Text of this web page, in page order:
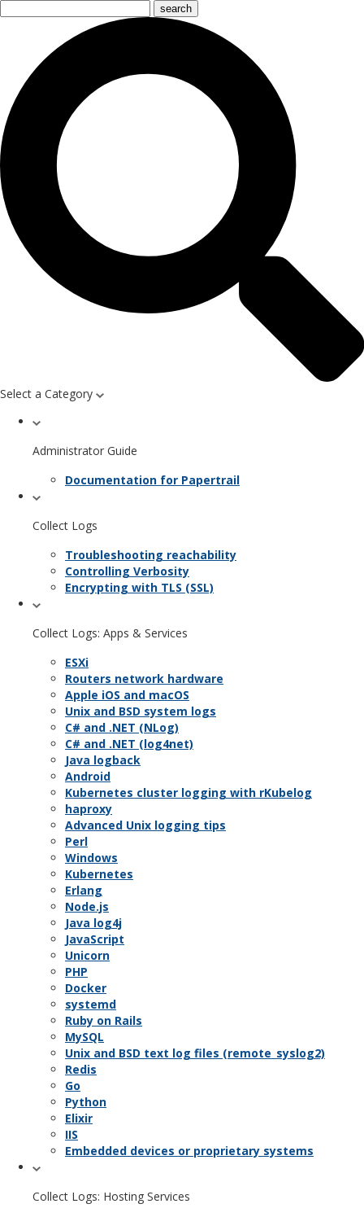
Select a Category
Administrator Guide
Documentation for Papertrail
Collect Logs
Troubleshooting reachability
Controlling Verbosity
Encrypting with TLS (SSL)
Collect Logs: Apps & Services
ESXi
Routers network hardware
Apple iOS and macOS
Unix and BSD system logs
C# and .NET (NLog)
C# and .NET (log4net)
Java logback
Android
Kubernetes cluster logging with rKubelog
haproxy
Advanced Unix logging tips
Perl
Windows
Kubernetes
Erlang
Node.js
Java log4j
JavaScript
Unicorn
PHP
Docker
systemd
Ruby on Rails
MySQL
Unix and BSD text log files (remote_syslog2)
Redis
Go
Python
Elixir
IIS
Embedded devices or proprietary systems
Collect Logs: Hosting Services